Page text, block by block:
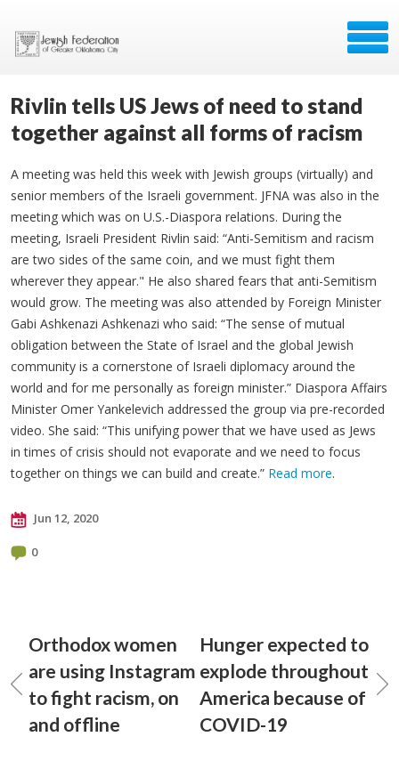
Rivlin tells US Jews of need to stand
together against all forms of racism
A meeting was held this week with Jewish groups (virtually) and
senior members of the Israeli government. JFNA was also in the
meeting which was on U.S.-Diaspora relations. During the
meeting, Israeli President Rivlin said: “Anti-Semitism and racism
are two sides of the same coin, and we must fight them
wherever they appear." He also shared fears that anti-Semitism
would grow. The meeting was also attended by Foreign Minister
Gabi Ashkenazi Ashkenazi who said: “The sense of mutual
obligation between the State of Israel and the global Jewish
community is a cornerstone of Israeli diplomacy around the
world and for me personally as foreign minister.” Diaspora Affairs
Minister Omer Yankelevich addressed the group via pre-recorded
video. She said: “This unifying power that we have used as Jews
in times of crisis should not evaporate and we need to focus
together on things we can build and create.” Read more.
Jun 12, 2020
0
Orthodox women
are using Instagram
to fight racism, on
and offline
Hunger expected to
explode throughout
America because of
COVID-19